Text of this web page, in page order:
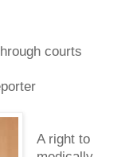
courts
A right to